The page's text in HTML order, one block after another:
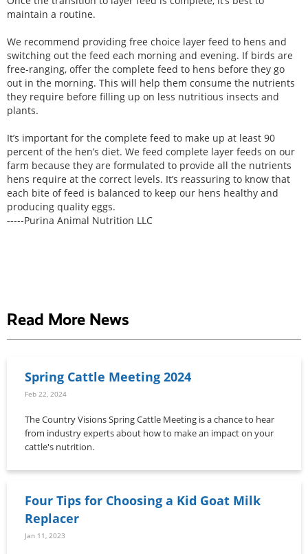
maintain a routine.
We recommend providing free choice layer feed to hens and
switching out the feed each morning and evening. If birds are
free-ranging, offer the complete feed to hens before they go
out in the morning. This will help them consume the nutrients
they require before filling up on less nutritious insects and
plants.
It’s important for the complete feed to make up at least 90
percent of the hen’s diet. We feed complete layer feeds on our
farm because they are formulated to provide all the nutrients
hens require at the correct levels. It’s reassuring to know that
each bite of feed is balanced to keep our hens healthy and
producing quality eggs.
-----Purina Animal Nutrition LLC
Read More News
Spring Cattle Meeting 2024
Feb 22, 2024
The Country Visions Spring Cattle Meeting is a chance to hear
from industry experts about how to make an impact on your
cattle's nutrition.
Four Tips for Choosing a Kid Goat Milk
Replacer
Jan 11, 2023